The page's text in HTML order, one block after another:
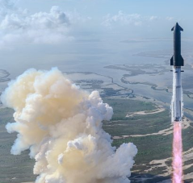
Christopher R.
U.S. District
Western
Waco Division
a Temporary
Order and
in its dispute